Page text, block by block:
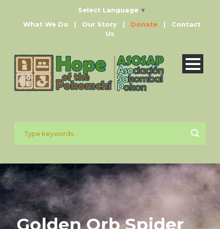
Select Language ▼
What We Do
| Our Story | Donate |
Contact
Us
Golden Orb Spider